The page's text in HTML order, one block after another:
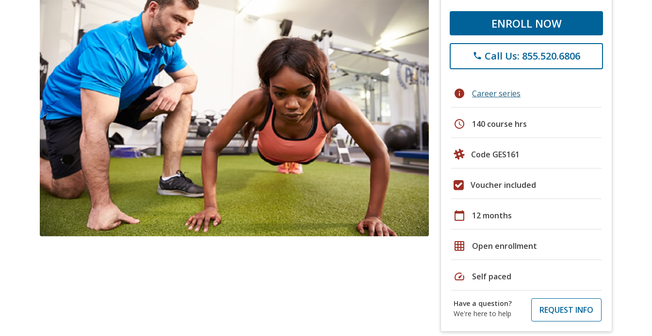
ENROLL NOW
phone Call Us: 855.520.6806
info Career series
schedule 140 course hrs
Code GES161
Voucher included
calendar_today 12 months
grid_on Open enrollment
speed Self paced
Have a question?
We're here to help
REQUEST INFO